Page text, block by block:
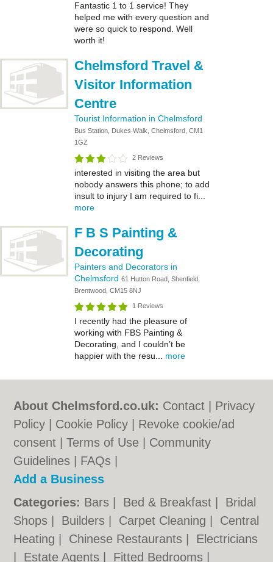
Fantastic 1 to 1 service! They
helped me with every question and
were so quick to respond. Well
worth it!
Chelmsford Travel &
Visitor Information
Centre
Tourist Information in Chelmsford
Bus Station, Dukes Walk, Chelmsford, CM1
1GZ
2 Reviews
interested in visiting the area but
nobody answers this phone; to add
insult to injury I am required to fi...
more
F B S Painting &
Decorating
Painters and Decorators in
Chelmsford 61 Hutton Road, Shenfield,
Brentwood, CM15 8NJ
1 Reviews
I recently had the pleasure of
working with FBS Painting &
Decorating, and I couldn’t be
happier with the resu... more
About Chelmsford.co.uk: Contact
Privacy
Policy
Cookie Policy
Revoke cookie/ad
consent |Terms of Use
Community
Guidelines
FAQs
Add a Business
Categories: Bars Bed & Breakfast
Bridal
Shops
Builders Carpet Cleaning
Central
Heating
Chinese Restaurants
Electricians
Estate Agents Fitted Bedrooms